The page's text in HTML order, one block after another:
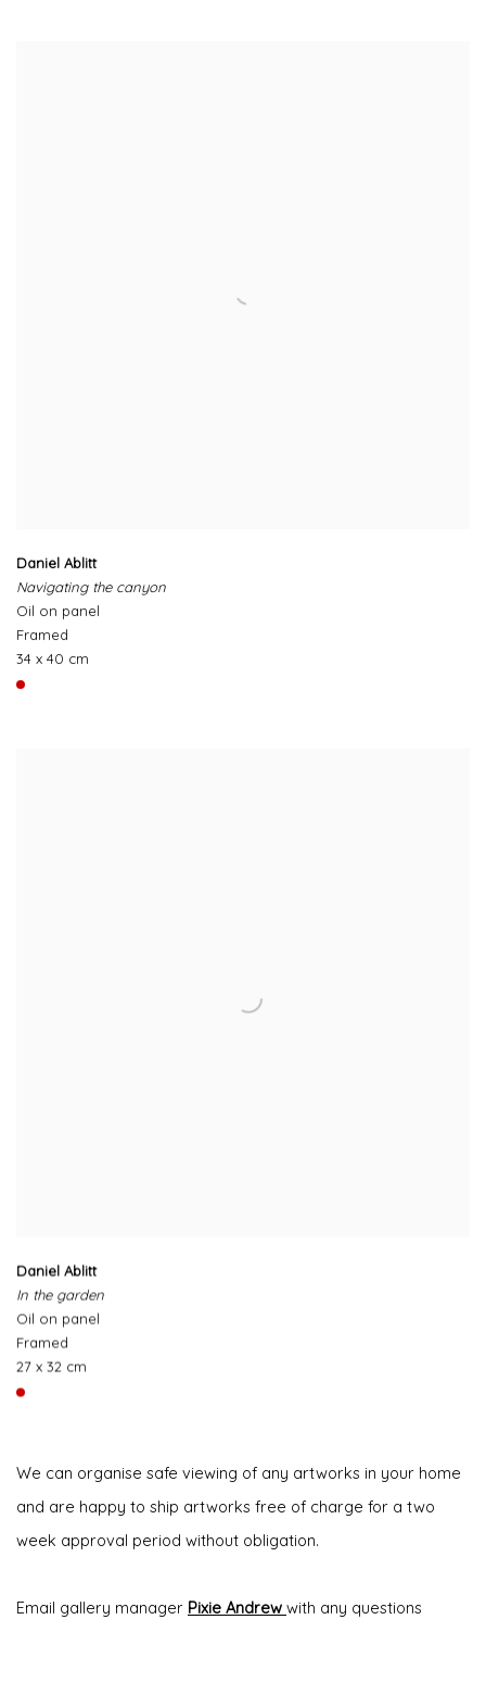
Daniel Ablitt
Navigating the canyon
Oil on panel
Framed
34 x 40 cm
Daniel Ablitt
In the garden
Oil on panel
Framed
27 x 32 cm
We can organise safe viewing of any artworks in your home
and are happy to ship artworks free of charge for a two
week approval period without obligation.
Email gallery manager Pixie Andrew with any questions